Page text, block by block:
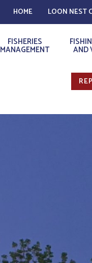
HOME LOON NEST
FISHERIES
MANAGEMENT AND